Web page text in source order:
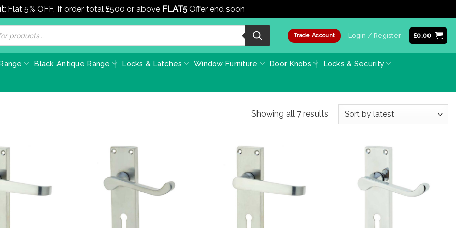
Flat 5% OFF, If order total £500 or above FLAT5 Offer end soon
Trade Account Login / Register £0.00
Black Antique Range Locks & Latches Window Furniture Door Knobs Locks & Security
Showing all 7 resultsSorted